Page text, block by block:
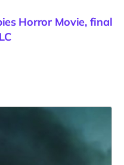
Horror Movie, final